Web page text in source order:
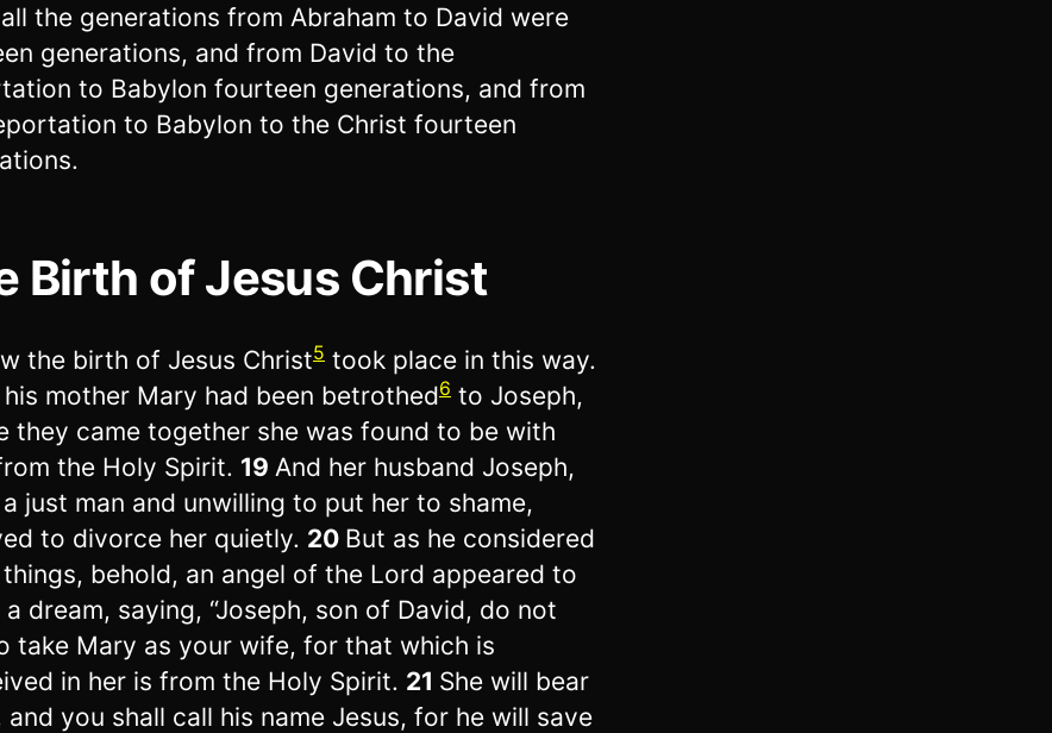
the generations from Abraham to David were
generations, and from David to the
to Babylon fourteen generations, and from
to Babylon to the Christ fourteen
Birth of Jesus Christ
the birth of Jesus Christ5 took place in this way.
his mother Mary had been betrothed6 to Joseph,
they came together she was found to be with
the Holy Spirit. 19 And her husband Joseph,
just man and unwilling to put her to shame,
to divorce her quietly. 20 But as he considered
behold, an angel of the Lord appeared to
a dream, saying, “Joseph, son of David, do not
take Mary as your wife, for that which is
in her is from the Holy Spirit. 21 She will bear
and you shall call his name Jesus, for he will save